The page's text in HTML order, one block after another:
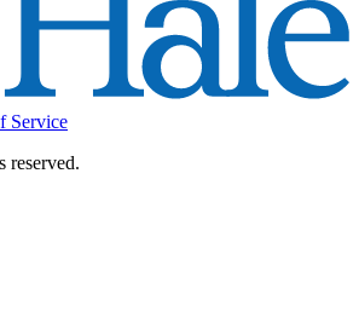
Service
reserved.